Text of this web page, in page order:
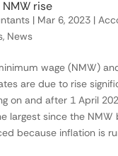
rise
| Mar 6, 2023|
, News
wage (NMW)
are due to rise
on and after 1 April
largest since the NMW
because inflation is